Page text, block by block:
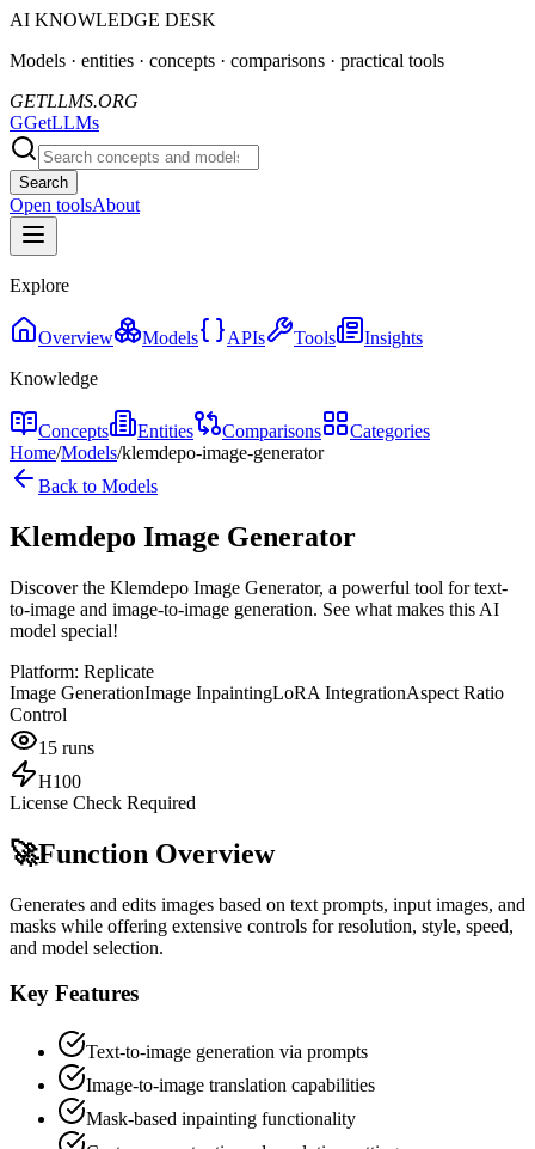
AI KNOWLEDGE DESK
Models · entities · concepts · comparisons · practical tools
GETLLMS.ORG
GGetLLMs
Search
Open toolsAbout
Explore
Overview Models APIs Tools
Insights
Knowledge
Concepts Entities Comparisons
Categories
Home/Models/klemdepo-image-generator
Back to Models
Klemdepo Image Generator
Discover the Klemdepo Image Generator, a powerful tool for text-
to-image and image-to-image generation. See what makes this AI
model special!
Platform: Replicate
Image GenerationImage InpaintingLoRA IntegrationAspect Ratio
Control
15 runs
H100
License Check Required
🚀Function Overview
Generates and edits images based on text prompts, input images, and
masks while offering extensive controls for resolution, style, speed,
and model selection.
Key Features
Text-to-image generation via prompts
Image-to-image translation capabilities
Mask-based inpainting functionality